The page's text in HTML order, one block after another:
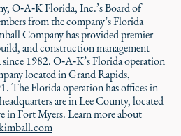
O‑A‑K Florida, Inc.’s Board of
from the company’s Florida
Company has provided premier
and construction management
1982. O‑A‑K’s Florida operation
located in Grand Rapids,
The Florida operation has offices in
are in Lee County, located
in Fort Myers. Learn more about